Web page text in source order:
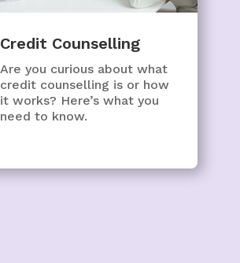
Credit Counselling
Are you curious about what
credit counselling is or how
it works? Here’s what you
need to know.